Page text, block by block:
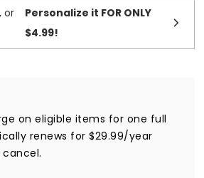
or
Personalize it FOR ONLY
$4.99!
on eligible items for one full
renews for $29.99/year